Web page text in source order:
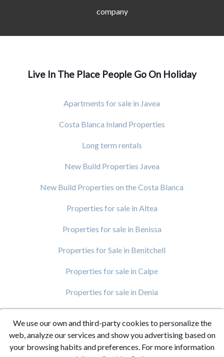
company
Live In The Place People Go On Holiday
Apartments for sale in Javea
Costa Blanca Inland Properties
Long term rentals
New Build Properties Javea
New Build Properties on the Costa Blanca
Properties for sale in Altea
Properties for sale in Benissa
Properties for Sale in Benitchell
Properties for sale in Calpe
Properties for sale in Denia
Properties For Sale in Moraira
Villas for sale in Benitachell
We use our own and third-party cookies to personalize the
web, analyze our services and show you advertising based on
your browsing habits and preferences. For more information